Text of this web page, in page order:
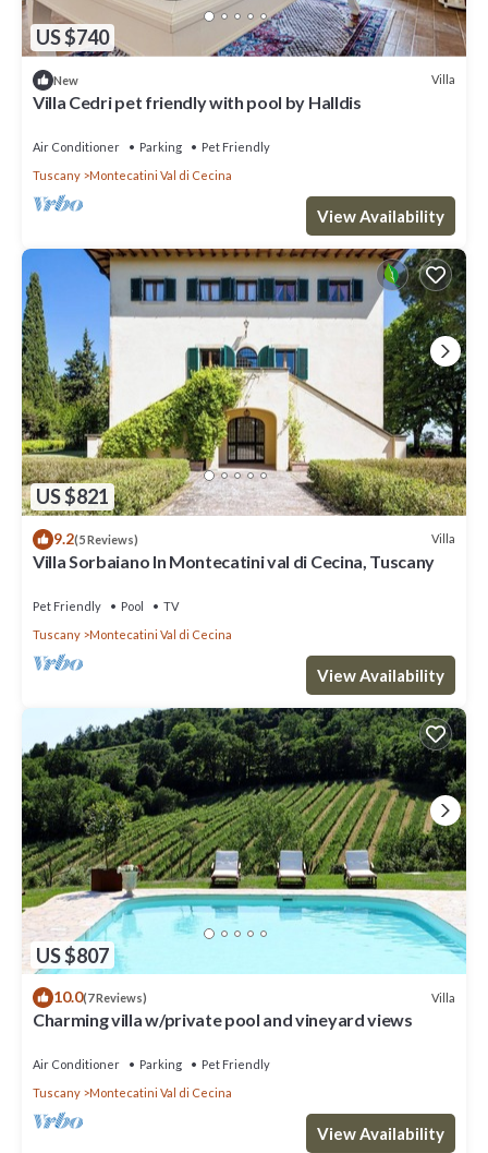
US $740
New Villa
Villa Cedri pet friendly with pool by Halldis
Air Conditioner Parking
Pet Friendly
Tuscany
Montecatini Val di Cecina
View Availability
US $821
9.2(5 Reviews) Villa
Villa Sorbaiano In Montecatini val di Cecina, Tuscany
Pet Friendly Pool
TV
Tuscany
Montecatini Val di Cecina
View Availability
US $807
10.0(7 Reviews) Villa
Charming villa w/private pool and vineyard views
Air Conditioner Parking
Pet Friendly
Tuscany
Montecatini Val di Cecina
View Availability